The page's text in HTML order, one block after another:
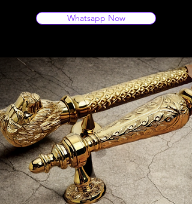
Whatsapp Now